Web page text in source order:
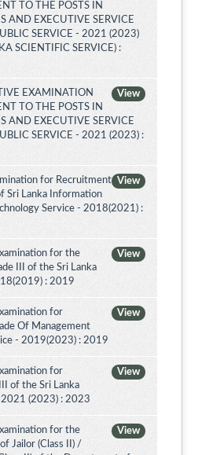
TO THE POSTS IN
AND EXECUTIVE SERVICE
SERVICE - 2021 (2023)
SCIENTIFIC SERVICE) :
View
EXAMINATION
TO THE POSTS IN
AND EXECUTIVE SERVICE
SERVICE - 2021 (2023) :
View
for Recruitment
Sri Lanka Information
Service - 2018(2021) :
View
for the
III of the Sri Lanka
: 2019
View
for
Of Management
- 2019(2023) : 2019
View
for
of the Sri Lanka
(2023) : 2023
View
for the
Jailor (Class II) /